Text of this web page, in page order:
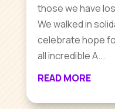
those we have
We walked in
celebrate hope
all incredible A...
READ MORE